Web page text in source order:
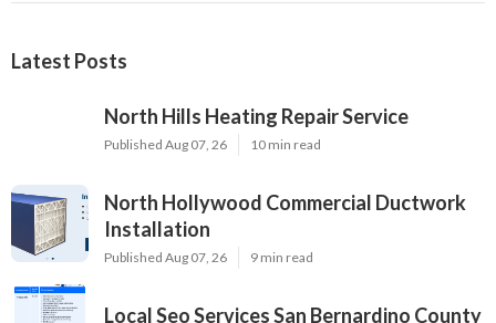
Latest Posts
North Hills Heating Repair Service
Published Aug 07, 26 10 min read
North Hollywood Commercial Ductwork
Installation
Published Aug 07, 26 9 min read
Local Seo Services San Bernardino County